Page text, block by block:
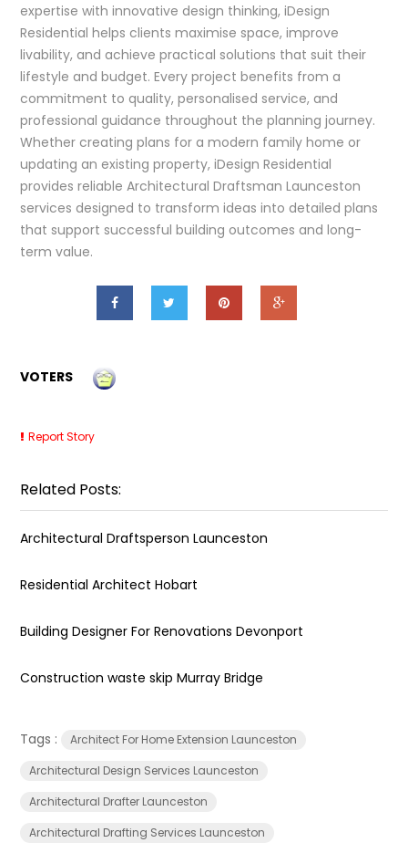
expertise with innovative design thinking, iDesign
Residential helps clients maximise space, improve
livability, and achieve practical solutions that suit their
lifestyle and budget. Every project benefits from a
commitment to quality, personalised service, and
professional guidance throughout the planning journey.
Whether creating plans for a modern family home or
updating an existing property, iDesign Residential
provides reliable Architectural Draftsman Launceston
services designed to transform ideas into detailed plans
that support successful building outcomes and long-
term value.
VOTERS
Report Story
Related Posts:
Architectural Draftsperson Launceston
Residential Architect Hobart
Building Designer For Renovations Devonport
Construction waste skip Murray Bridge
Tags :
Architect For Home Extension Launceston
Architectural Design Services Launceston
Architectural Drafter Launceston
Architectural Drafting Services Launceston